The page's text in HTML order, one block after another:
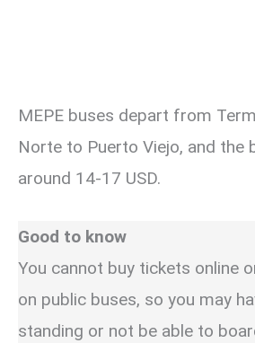
MEPE buses depart from
Norte to Puerto Viejo, and the
around 14-17 USD.
Good to know
You cannot buy tickets online
on public buses, so you may
standing or not be able to